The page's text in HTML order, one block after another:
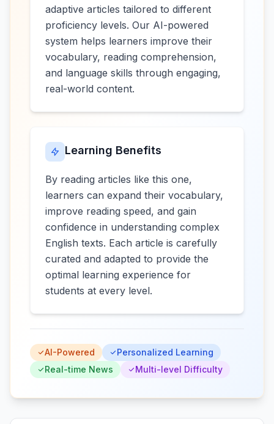
adaptive articles tailored to different
proficiency levels. Our AI-powered
system helps learners improve their
vocabulary, reading comprehension,
and language skills through engaging,
real-world content.
Learning Benefits
By reading articles like this one,
learners can expand their vocabulary,
improve reading speed, and gain
confidence in understanding complex
English texts. Each article is carefully
curated and adapted to provide the
optimal learning experience for
students at every level.
AI-Powered
Personalized Learning
Real-time News
Multi-level Difficulty